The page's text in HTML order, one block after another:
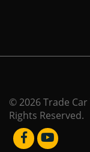
© 2026 Trade
Rights Reserved.